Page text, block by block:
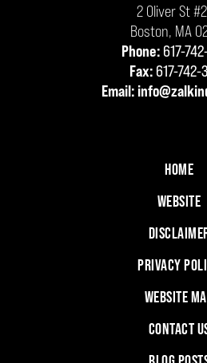
2 Oliver St
Boston, MA
Phone: 617-
Fax: 617-742-
Email:
HOME
WEBSITE
PRIVACY
WEBSITE
CONTACT